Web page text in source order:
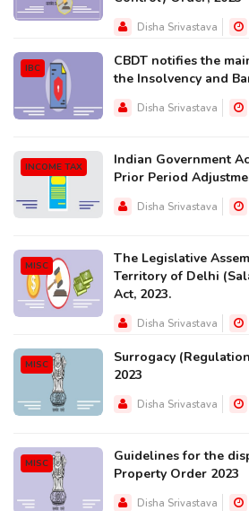
Disha Srivastava
IBC
CBDT notifies the
the Insolvency and
Disha Srivastava
INCOME TAX
Indian Government
Prior Period
Disha Srivastava
MISC
The Legislative
Territory of Delhi
Act, 2023.
Disha Srivastava
MISC
Surrogacy
2023
Disha Srivastava
MISC
Guidelines for the
Property Order 2023
Disha Srivastava